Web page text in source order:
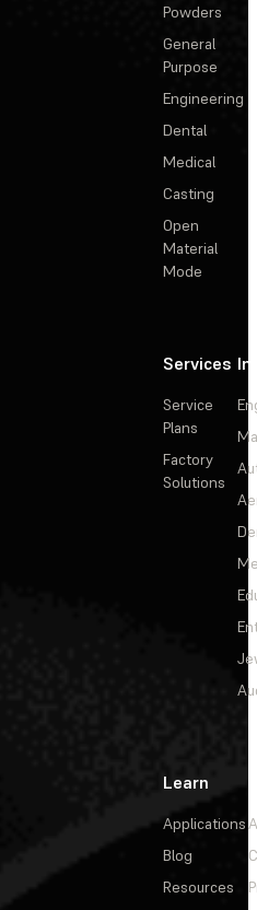
Powders
General
Purpose
Engineering
Dental
Medical
Casting
Open
Material
Mode
Services
Service
Plans
Factory
Solutions
Learn
Applications
Blog
Resources